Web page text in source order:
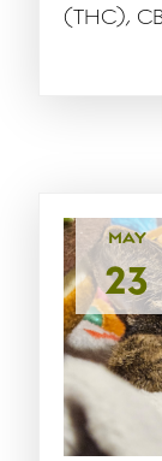
(THC),
MAY
23